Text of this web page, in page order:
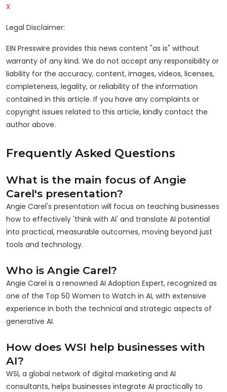
X
Legal Disclaimer:
EIN Presswire provides this news content "as is" without
warranty of any kind. We do not accept any responsibility or
liability for the accuracy, content, images, videos, licenses,
completeness, legality, or reliability of the information
contained in this article. If you have any complaints or
copyright issues related to this article, kindly contact the
author above.
Frequently Asked Questions
What is the main focus of Angie
Carel's presentation?
Angie Carel's presentation will focus on teaching businesses
how to effectively 'think with AI' and translate AI potential
into practical, measurable outcomes, moving beyond just
tools and technology.
Who is Angie Carel?
Angie Carel is a renowned AI Adoption Expert, recognized as
one of the Top 50 Women to Watch in AI, with extensive
experience in both the technical and strategic aspects of
generative AI.
How does WSI help businesses with
AI?
WSI, a global network of digital marketing and AI
consultants, helps businesses integrate AI practically to